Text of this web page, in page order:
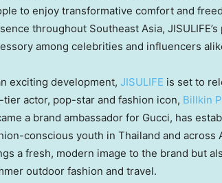
to enjoy transformative comfort and
throughout Southeast Asia,
among celebrities and influencers
exciting development, JISULIFE is set to
tier actor, pop-star and fashion icon, Billkin
a brand ambassador for Gucci, has
conscious youth in Thailand and across
a fresh, modern image to the brand but
outdoor fashion and travel.